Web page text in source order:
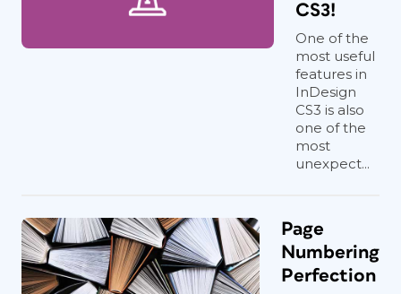
CS3!
One of the
most useful
features in
InDesign
CS3 is also
one of the
most
unexpect...
Page
Numbering
Perfection